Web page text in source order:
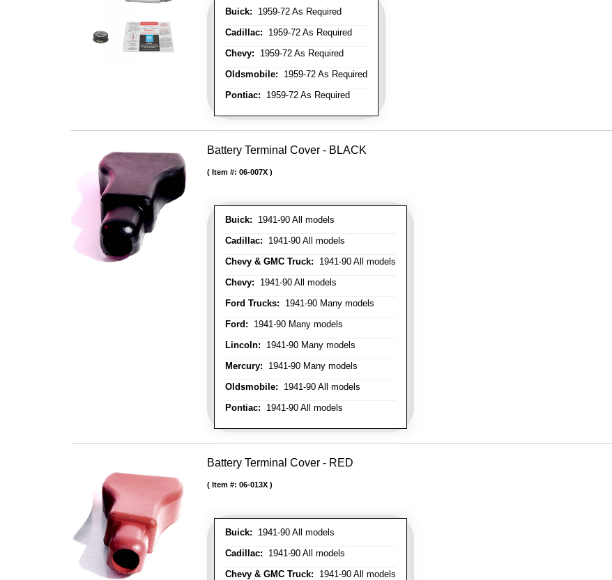
Buick: 1959-72 As Required
Cadillac: 1959-72 As Required
Chevy: 1959-72 As Required
Oldsmobile: 1959-72 As Required
Pontiac: 1959-72 As Required
Battery Terminal Cover - BLACK
Buick: 1941-90 All models
Cadillac: 1941-90 All models
Chevy & GMC Truck: 1941-90 All models
Chevy: 1941-90 All models
Ford Trucks: 1941-90 Many models
Ford: 1941-90 Many models
Lincoln: 1941-90 Many models
Mercury: 1941-90 Many models
Oldsmobile: 1941-90 All models
Pontiac: 1941-90 All models
Item #: 06-007X
Battery Terminal Cover - RED
Buick: 1941-90 All models
Cadillac: 1941-90 All models
Chevy & GMC Truck: 1941-90 All models
Item #: 06-013X